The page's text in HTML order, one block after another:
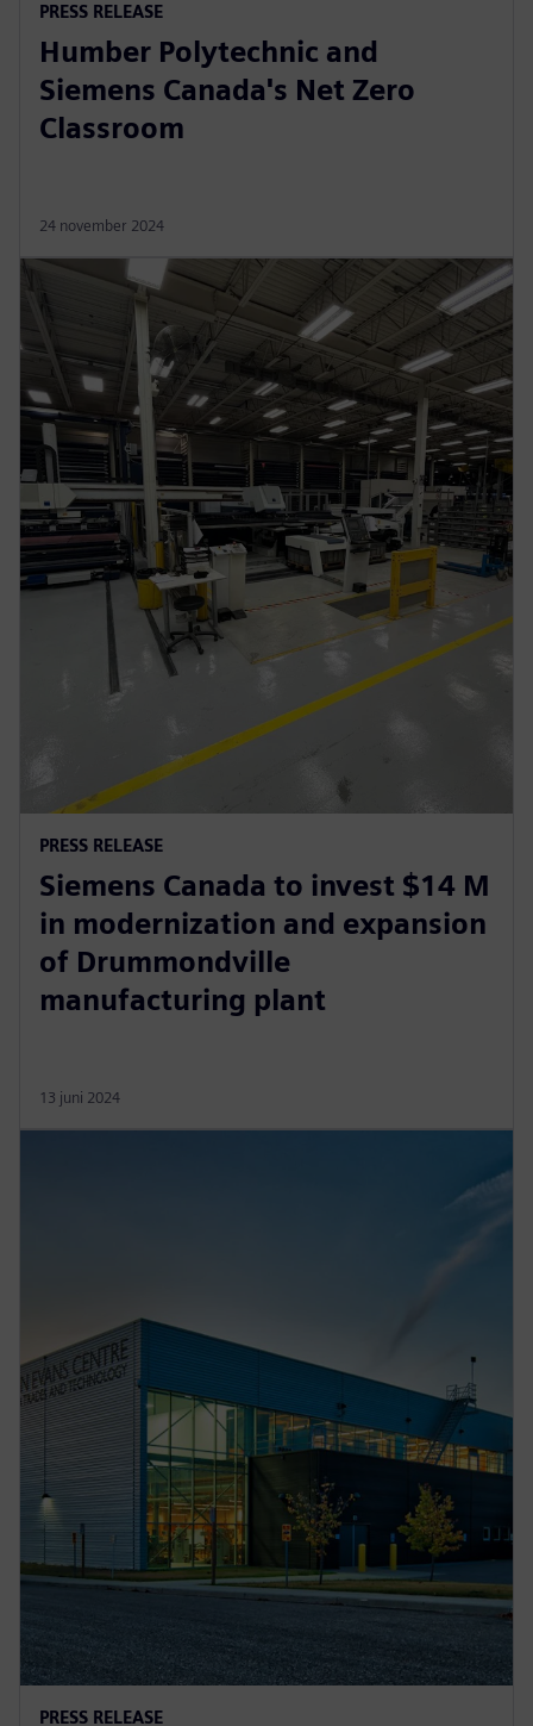
PRESS RELEASE
Humber Polytechnic and
Siemens Canada's Net Zero
Classroom
24 november 2024
PRESS RELEASE
Siemens Canada to invest $14 M
in modernization and expansion
of Drummondville
manufacturing plant
13 juni 2024
PRESS RELEASE